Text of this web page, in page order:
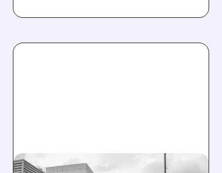
08/07/2026 · 3:59 PM